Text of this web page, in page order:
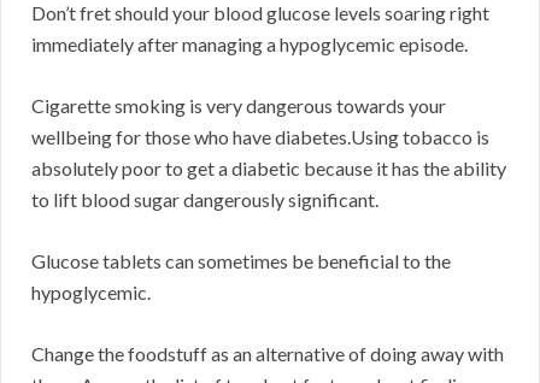
Don’t fret should your blood glucose levels soaring right
immediately after managing a hypoglycemic episode.
Cigarette smoking is very dangerous towards your
wellbeing for those who have diabetes.Using tobacco is
absolutely poor to get a diabetic because it has the ability
to lift blood sugar dangerously significant.
Glucose tablets can sometimes be beneficial to the
hypoglycemic.
Change the foodstuff as an alternative of doing away with